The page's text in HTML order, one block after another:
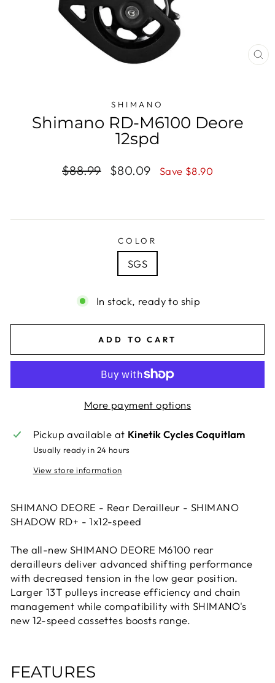
SHIMANO
Shimano RD-M6100 Deore
12spd
Regular
$88.99
Sale
$80.09 Save $8.90
COLOR
SGS
In stock, ready to ship
ADD TO CART
More payment options
Pickup available at Kinetik Cycles Coquitlam
Usually ready in 24 hours
View store information
SHIMANO DEORE - Rear Derailleur - SHIMANO
SHADOW RD+ - 1x12-speed
The all-new SHIMANO DEORE M6100 rear
derailleurs deliver advanced shifting performance
with decreased tension in the low gear position.
Larger 13T pulleys increase efficiency and chain
management while compatibility with SHIMANO's
new 12-speed cassettes boosts range.
FEATURES